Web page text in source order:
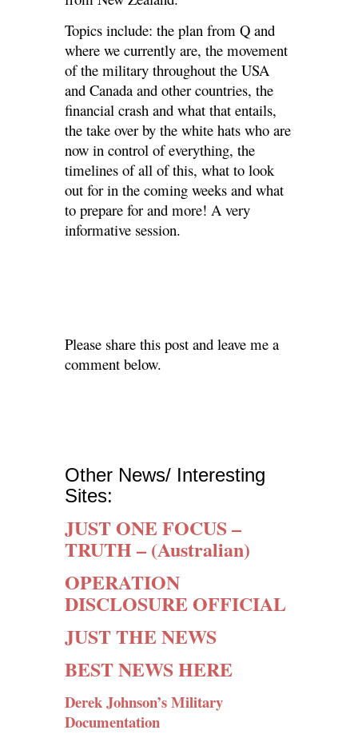
Topics include: the plan from Q and
where we currently are, the movement
of the military throughout the USA
and Canada and other countries, the
financial crash and what that entails,
the take over by the white hats who are
now in control of everything, the
timelines of all of this, what to look
out for in the coming weeks and what
to prepare for and more! A very
informative session.
Please share this post and leave me a
comment below.
Other News/ Interesting
Sites:
JUST ONE FOCUS –
TRUTH – (Australian)
OPERATION
DISCLOSURE OFFICIAL
JUST THE NEWS
BEST NEWS HERE
Derek Johnson’s Military
Documentation